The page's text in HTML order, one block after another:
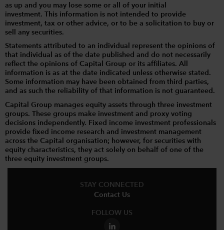
as up and you may lose some or all of your initial
investment. This information is not intended to provide
investment, tax or other advice, or to be a solicitation to buy or
sell any securities.
Statements attributed to an individual represent the opinions of
that individual as of the date published and do not necessarily
reflect the opinions of Capital Group or its affiliates. All
information is as at the date indicated unless otherwise stated.
Some information may have been obtained from third parties,
and as such the reliability of that information is not guaranteed.
Capital Group manages equity assets through three investment
groups. These groups make investment and proxy voting
decisions independently. Fixed income investment professionals
provide fixed income research and investment management
across the Capital organisation; however, for securities with
equity characteristics, they act solely on behalf of one of the
three equity investment groups.
STAY CONNECTED
Contact Us
FOLLOW US